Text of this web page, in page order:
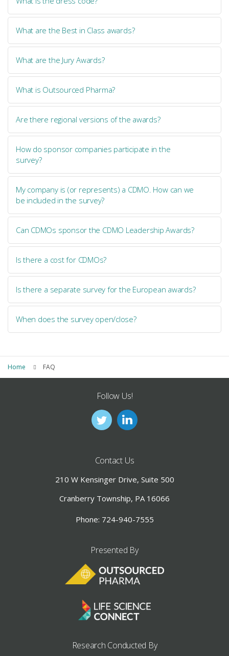
What are the Best in Class awards?
What are the Jury Awards?
What is Outsourced Pharma?
Are there regional versions of the awards?
How do sponsor companies participate in the
survey?
My company is (or represents) a CDMO. How can we
be included in the survey?
Can CDMOs sponsor the CDMO Leadership Awards?
Is there a cost for CDMOs?
Is there a separate survey for the European awards?
When does the survey open/close?
Home FAQ
Follow Us!
Contact Us
210 W Kensinger Drive, Suite 500
Cranberry Township, PA 16066
Phone: 724-940-7555
Presented By
Research Conducted By